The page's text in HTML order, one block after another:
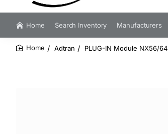
search
by
number...
Home Search Inventory Manufacturers
Adtran PLUG-IN Module NX56/64